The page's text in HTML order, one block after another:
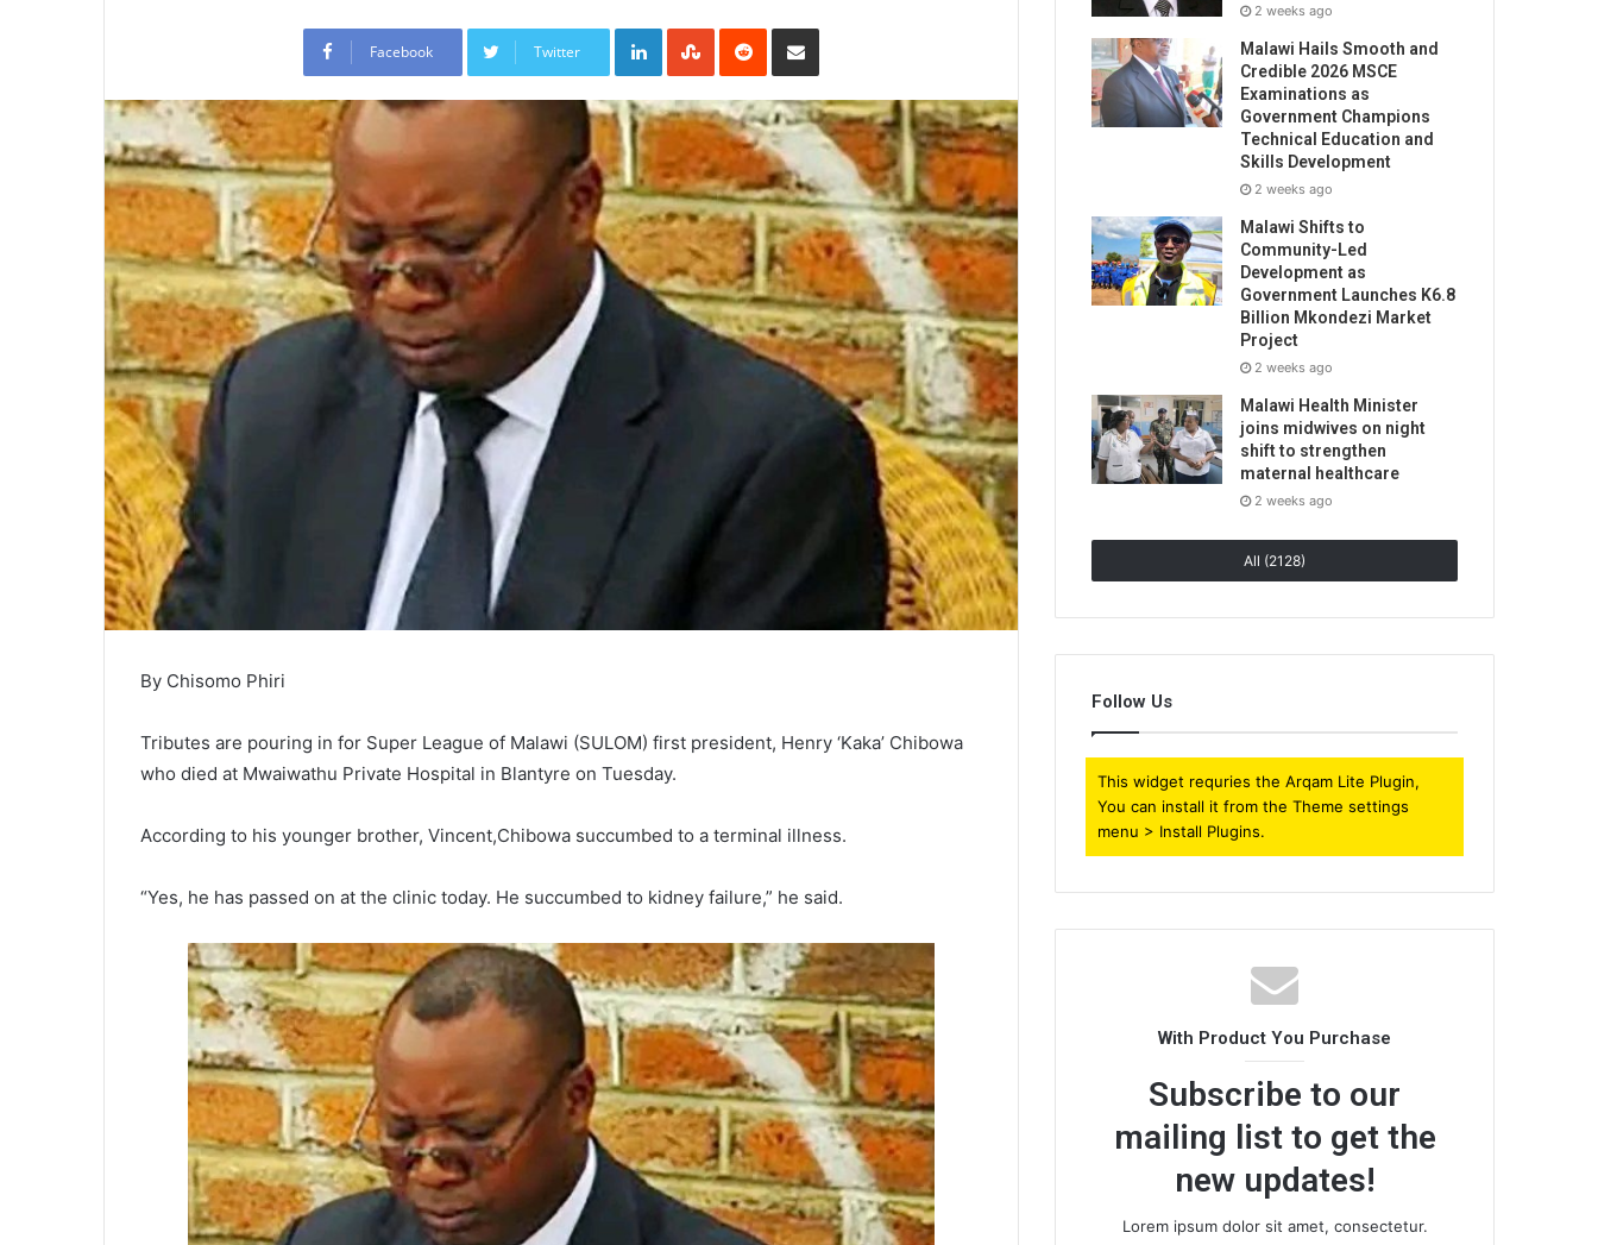
Facebook Twitter
LinkedInStumbleUpon
Reddit Share via Email
By Chisomo Phiri
Tributes are pouring in for Super League of Malawi (SULOM) first president, Henry ‘Kaka’ Chibowa
who died at Mwaiwathu Private Hospital in Blantyre on Tuesday.
According to his younger brother, Vincent,Chibowa succumbed to a terminal illness.
“Yes, he has passed on at the clinic today. He succumbed to kidney failure,” he said.
2 weeks ago
Malawi Hails Smooth and
Credible 2026 MSCE
Examinations as
Government Champions
Technical Education and
Skills Development
2 weeks ago
Malawi Shifts to
Community-Led
Development as
Government Launches K6.8
Billion Mkondezi Market
Project
2 weeks ago
Malawi Health Minister
joins midwives on night
shift to strengthen
maternal healthcare
2 weeks ago
All (2128)
Follow Us
This widget requries the Arqam Lite Plugin,
You can install it from the Theme settings
menu > Install Plugins.
With Product You Purchase
Subscribe to our
mailing list to get the
new updates!
Lorem ipsum dolor sit amet, consectetur.